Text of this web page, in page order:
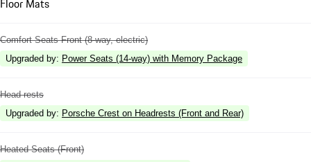
Floor Mats
Comfort Seats Front (8-way, electric)
Upgraded by: Power Seats (14-way) with Memory Package
Head rests
Upgraded by: Porsche Crest on Headrests (Front and Rear)
Heated Seats (Front)